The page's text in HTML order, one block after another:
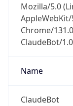
Mozilla/5.0
AppleWebKit/
Chrome/
ClaudeBot/
Name
ClaudeBot